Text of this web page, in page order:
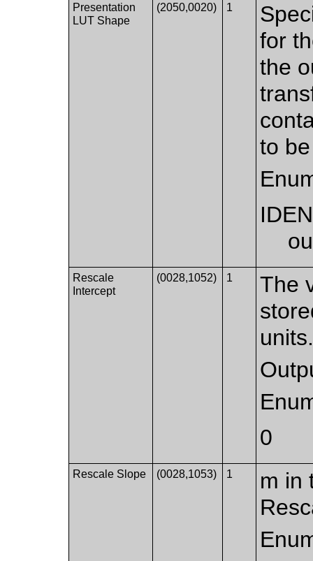
Presentation
LUT Shape
(2050,0020) 1
for
the
to
Rescale
Intercept
(0028,1052) 1
The
0
Rescale Slope (0028,1053) 1
m in